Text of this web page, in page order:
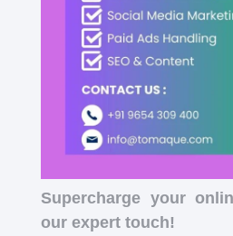
Supercharge your
our expert touch!